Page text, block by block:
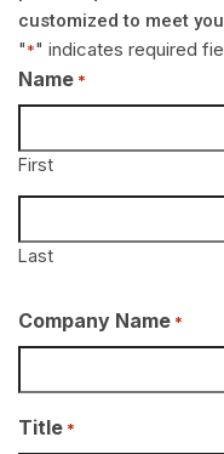
customized to meet
"*" indicates required
Name *
First
Last
Company Name *
Title *